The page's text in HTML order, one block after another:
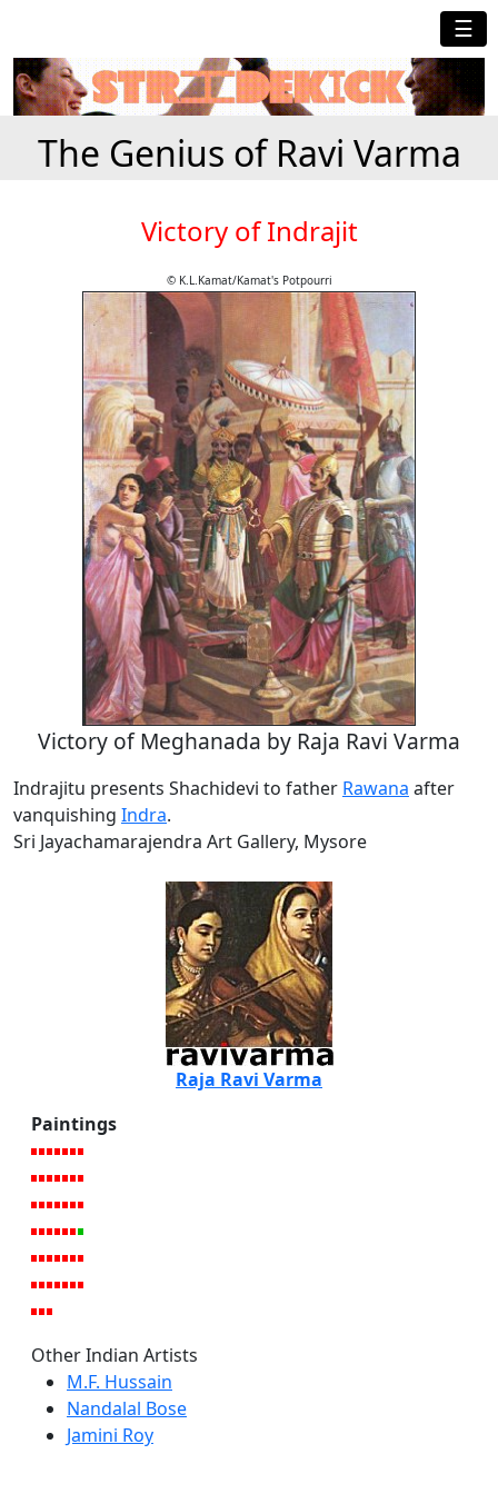
☰
The Genius of Ravi Varma
Victory of Indrajit
© K.L.Kamat/Kamat's Potpourri
Victory of Meghanada by Raja Ravi Varma
Indrajitu presents Shachidevi to father Rawana after
vanquishing Indra.
Sri Jayachamarajendra Art Gallery, Mysore
Raja Ravi Varma
Paintings
Other Indian Artists
M.F. Hussain
Nandalal Bose
Jamini Roy